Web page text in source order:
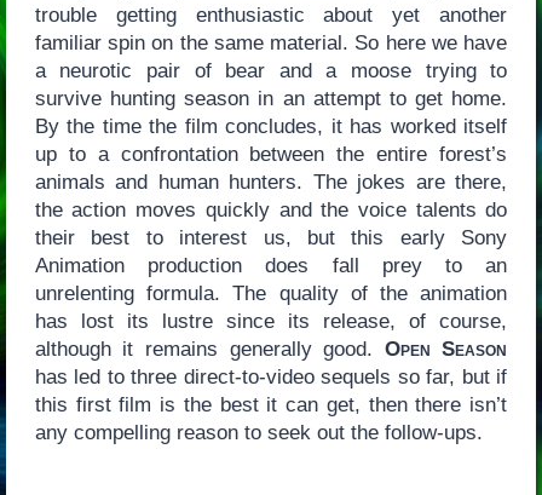
trouble getting enthusiastic about yet another
familiar spin on the same material. So here we have
a neurotic pair of bear and a moose trying to
survive hunting season in an attempt to get home.
By the time the film concludes, it has worked itself
up to a confrontation between the entire forest’s
animals and human hunters. The jokes are there,
the action moves quickly and the voice talents do
their best to interest us, but this early Sony
Animation production does fall prey to an
unrelenting formula. The quality of the animation
has lost its lustre since its release, of course,
although it remains generally good. Open Season
has led to three direct-to-video sequels so far, but if
this first film is the best it can get, then there isn’t
any compelling reason to seek out the follow-ups.